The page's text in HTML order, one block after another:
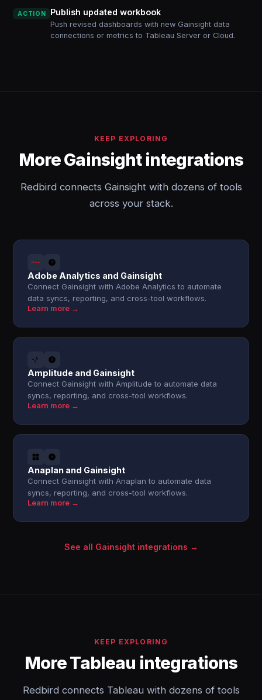
ACTION Publish updated workbook
Push revised dashboards with new Gainsight data
connections or metrics to Tableau Server or Cloud.
KEEP EXPLORING
More Gainsight integrations
Redbird connects Gainsight with dozens of tools
across your stack.
Adobe Analytics and Gainsight
Connect Gainsight with Adobe Analytics to automate
data syncs, reporting, and cross-tool workflows.
Learn more →
Amplitude and Gainsight
Connect Gainsight with Amplitude to automate data
syncs, reporting, and cross-tool workflows.
Learn more →
Anaplan and Gainsight
Connect Gainsight with Anaplan to automate data
syncs, reporting, and cross-tool workflows.
Learn more →
See all Gainsight integrations →
KEEP EXPLORING
More Tableau integrations
Redbird connects Tableau with dozens of tools